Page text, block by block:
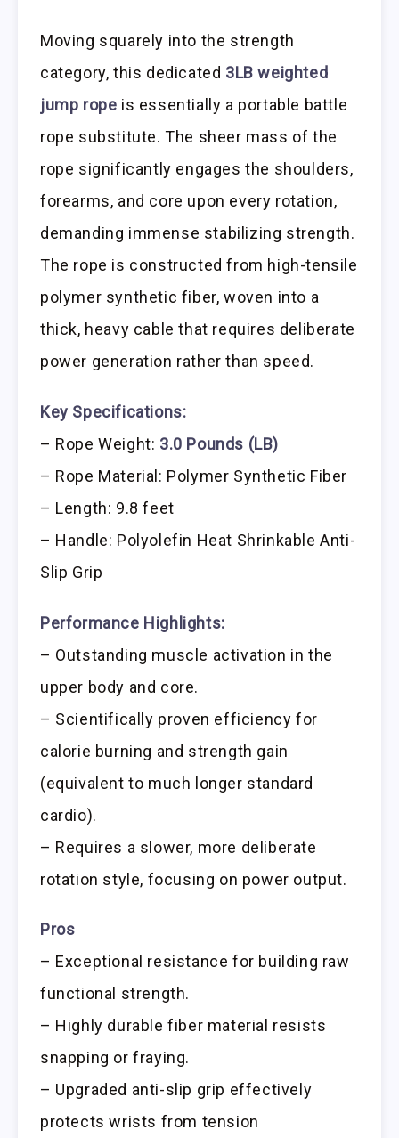
Moving squarely into the strength
category, this dedicated 3LB weighted
jump rope is essentially a portable battle
rope substitute. The sheer mass of the
rope significantly engages the shoulders,
forearms, and core upon every rotation,
demanding immense stabilizing strength.
The rope is constructed from high-tensile
polymer synthetic fiber, woven into a
thick, heavy cable that requires deliberate
power generation rather than speed.
Key Specifications:
– Rope Weight: 3.0 Pounds (LB)
– Rope Material: Polymer Synthetic Fiber
– Length: 9.8 feet
– Handle: Polyolefin Heat Shrinkable Anti-
Slip Grip
Performance Highlights:
– Outstanding muscle activation in the
upper body and core.
– Scientifically proven efficiency for
calorie burning and strength gain
(equivalent to much longer standard
cardio).
– Requires a slower, more deliberate
rotation style, focusing on power output.
Pros
– Exceptional resistance for building raw
functional strength.
– Highly durable fiber material resists
snapping or fraying.
– Upgraded anti-slip grip effectively
protects wrists from tension